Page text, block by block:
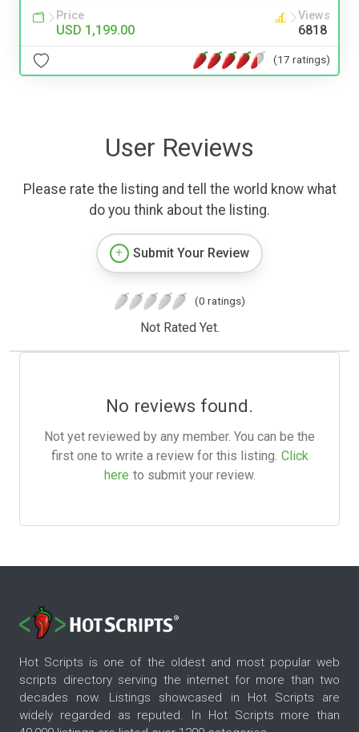
Price
USD 1,199.00
Views
6818
(17 ratings)
User Reviews
Please rate the listing and tell the world know what
do you think about the listing.
Submit Your Review
(0 ratings)
Not Rated Yet.
No reviews found.
Not yet reviewed by any member. You can be the
first one to write a review for this listing. Click
here to submit your review.
Hot Scripts is one of the oldest and most popular web
scripts directory serving the internet for more than two
decades now. Listings showcased in Hot Scripts are
widely regarded as reputed. In Hot Scripts more than